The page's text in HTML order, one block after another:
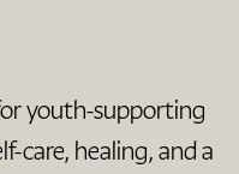
youth-supporting
care, healing, and a